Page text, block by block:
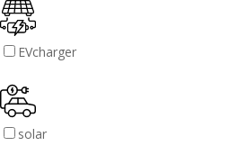
EVcharger
solar